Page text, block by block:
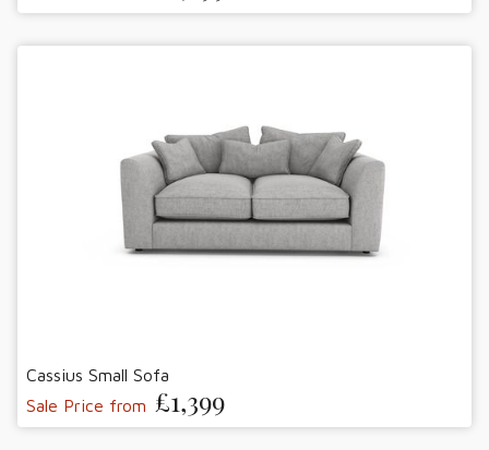
Cassius Small Sofa
Sale Price from £1,399